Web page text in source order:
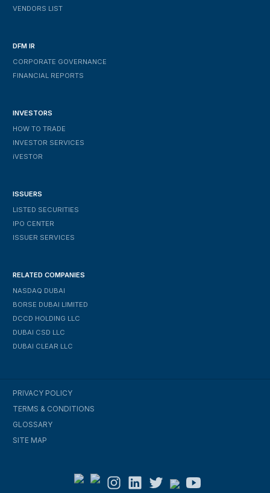
VENDORS LIST
DFM IR
CORPORATE GOVERNANCE
FINANCIAL REPORTS
INVESTORS
HOW TO TRADE
INVESTOR SERVICES
IVESTOR
ISSUERS
LISTED SECURITIES
IPO CENTER
ISSUER SERVICES
RELATED COMPANIES
NASDAQ DUBAI
BORSE DUBAI LIMITED
DCCD HOLDING LLC
DUBAI CSD LLC
DUBAI CLEAR LLC
PRIVACY POLICY
TERMS & CONDITIONS
GLOSSARY
SITE MAP